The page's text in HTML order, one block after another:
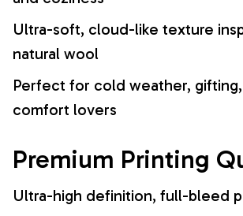
Ultra-soft, cloud-like texture
natural wool
Perfect for cold weather,
comfort lovers
Premium Printing
Ultra-high definition, full-bleed